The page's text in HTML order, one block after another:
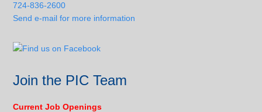
724-836-2600
Send e-mail for more information
Join the PIC Team
Current Job Openings